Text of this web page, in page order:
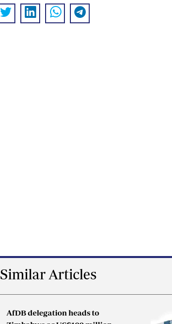
Similar Articles
AfDB delegation heads to
Botha Gold Mine issues denies fraud